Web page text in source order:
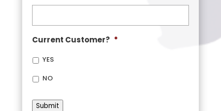
Current Customer? *
YES
NO
Submit